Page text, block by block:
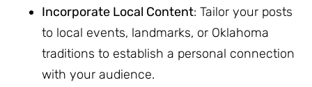
Incorporate Local Content: Tailor your posts
to local events, landmarks, or Oklahoma
traditions to establish a personal connection
with your audience.